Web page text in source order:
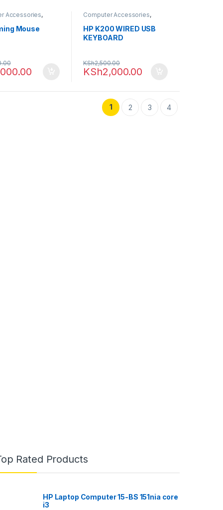
Accessories,
Mouse
Computer Accessories,
Computing
HP K200 WIRED USB
KEYBOARD
KSh2,000.00
KSh2,500.00
1 2 3 4
Rated Products
HP Laptop Computer 15-BS 151nia core
i3